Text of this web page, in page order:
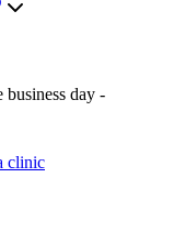
day -
clinic